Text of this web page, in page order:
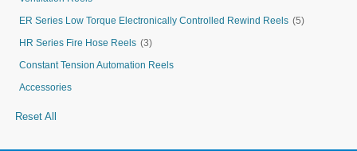
ER Series Low Torque Electronically Controlled Rewind Reels (5)
HR Series Fire Hose Reels (3)
Constant Tension Automation Reels
Accessories
Reset All